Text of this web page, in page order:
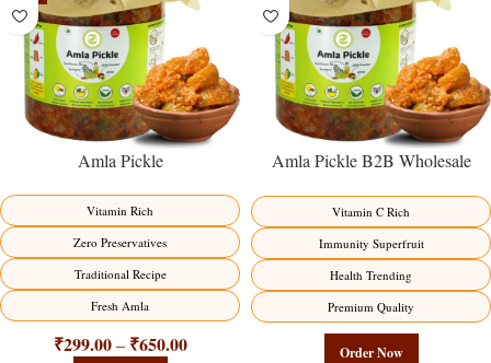
Amla Pickle
Vitamin Rich
Zero Preservatives
Traditional Recipe
Fresh Amla
₹299.00 – ₹650.00
Amla Pickle B2B Wholesale
Premium Immunity Superfruit
Factory Direct
Vitamin C Rich
Immunity Superfruit
Health Trending
Premium Quality
Order Now